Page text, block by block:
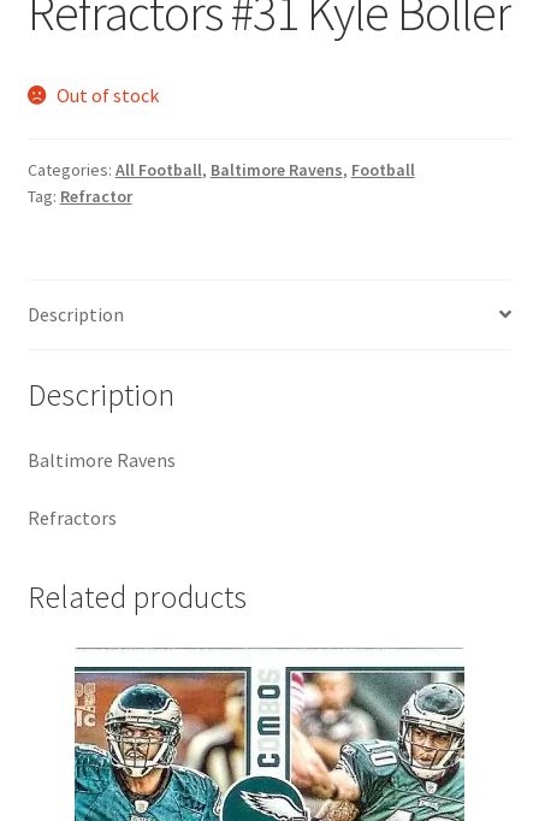
Request a Quote
Search Users
Submit New Blog Post
Out of stock
Categories: All Football, Baltimore Ravens, Football
Tag: Refractor
Description
Description
Baltimore Ravens
Refractors
Related products